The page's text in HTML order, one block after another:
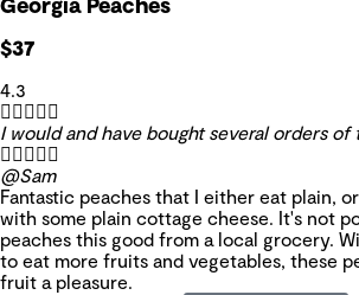
$37
4.3

I would and have bought several orders of

@Sam
Fantastic peaches that I either eat plain,
with some plain cottage cheese. It's not
peaches this good from a local grocery.
to eat more fruits and vegetables, these
fruit a pleasure.